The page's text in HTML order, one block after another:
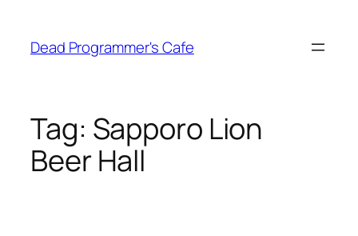
content
Dead Programmer's Cafe
Tag: Sapporo Lion
Beer Hall